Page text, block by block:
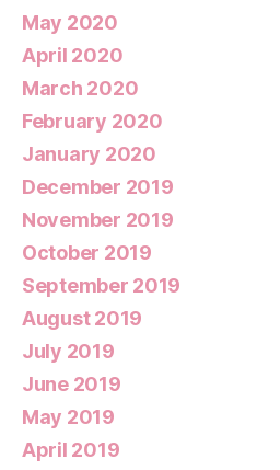
May 2020
April 2020
March 2020
February 2020
January 2020
December 2019
November 2019
October 2019
September 2019
August 2019
July 2019
June 2019
May 2019
April 2019